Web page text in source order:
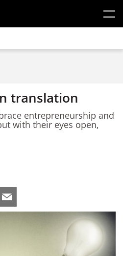
translation
entrepreneurship and
with their eyes open,